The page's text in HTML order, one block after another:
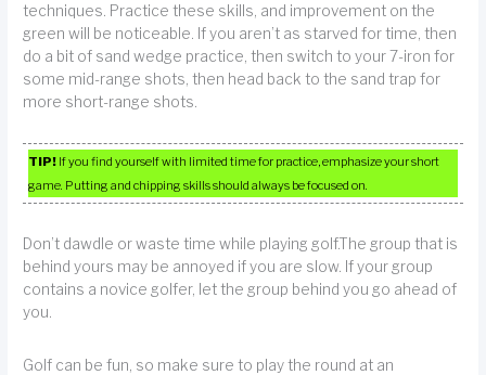
techniques. Practice these skills, and improvement on the
green will be noticeable. If you aren’t as starved for time, then
do a bit of sand wedge practice, then switch to your 7-iron for
some mid-range shots, then head back to the sand trap for
more short-range shots.
TIP! If you find yourself with limited time for practice, emphasize your short
game. Putting and chipping skills should always be focused on.
Don’t dawdle or waste time while playing golf.The group that is
behind yours may be annoyed if you are slow. If your group
contains a novice golfer, let the group behind you go ahead of
you.
Golf can be fun, so make sure to play the round at an